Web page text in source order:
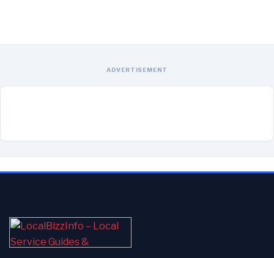
ADVERTISEMENT